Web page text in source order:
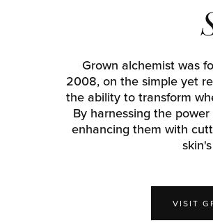
Grown alchemist was
2008, on the simple yet
the ability to transform
By harnessing the
enhancing them with
VISIT